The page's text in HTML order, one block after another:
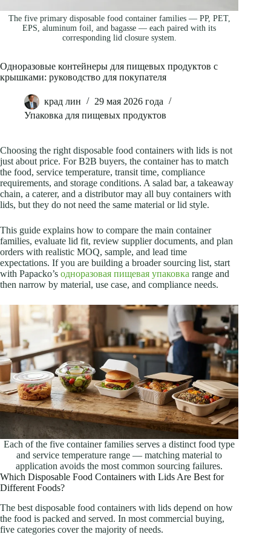
The five primary disposable food container families — PP, PET,
EPS, aluminum foil, and bagasse — each paired with its
corresponding lid closure system.
Одноразовые контейнеры для пищевых продуктов с
крышками: руководство для покупателя
крад лин
29 мая 2026 года
Упаковка для пищевых продуктов
Choosing the right disposable food containers with lids is not
just about price. For B2B buyers, the container has to match
the food, service temperature, transit time, compliance
requirements, and storage conditions. A salad bar, a takeaway
chain, a caterer, and a distributor may all buy containers with
lids, but they do not need the same material or lid style.
This guide explains how to compare the main container
families, evaluate lid fit, review supplier documents, and plan
orders with realistic MOQ, sample, and lead time
expectations. If you are building a broader sourcing list, start
with Papacko’s одноразовая пищевая упаковка range and
then narrow by material, use case, and compliance needs.
Each of the five container families serves a distinct food type
and service temperature range — matching material to
application avoids the most common sourcing failures.
Which Disposable Food Containers with Lids Are Best for
Different Foods?
The best disposable food containers with lids depend on how
the food is packed and served. In most commercial buying,
five categories cover the majority of needs.